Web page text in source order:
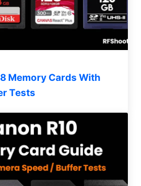
Memory Cards With
Tests